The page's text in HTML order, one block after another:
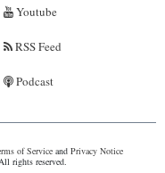
Youtube
RSS Feed
Podcast
of Serviceand Privacy Notice
rights reserved.